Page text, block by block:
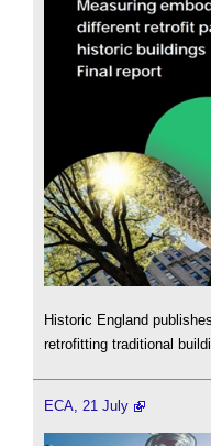
Historic England
retrofitting traditional
ECA, 21 July